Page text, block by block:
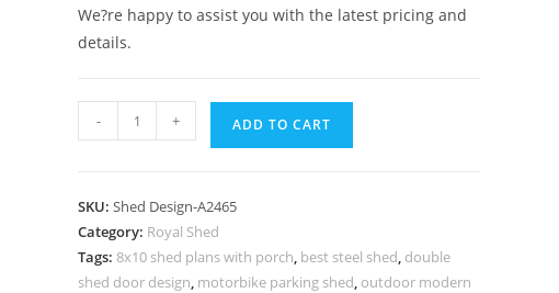
We?re happy to assist you with the latest pricing and
details.
Car
Design
with
Stylish
- + ADD TO CART
SKU:Shed Design-A2465
Category: Royal Shed
Tags:8x10 shed plans with porch, best steel shed, double
shed door design, motorbike parking shed, outdoor modern